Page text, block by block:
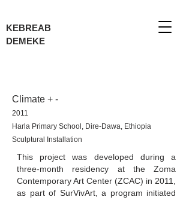
KEBREAB
DEMEKE
Climate + -
2011
Harla Primary School, Dire-Dawa, Ethiopia
Sculptural Installation
This project was developed during a
three-month residency at the Zoma
Contemporary Art Center (ZCAC) in 2011,
as part of SurVivArt, a program initiated